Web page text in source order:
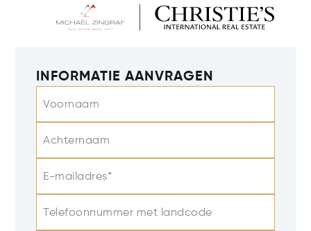
INFORMATIE AANVRAGEN
Voornaam
Achternaam
E-mailadres*
Telefoonnummer met landcode